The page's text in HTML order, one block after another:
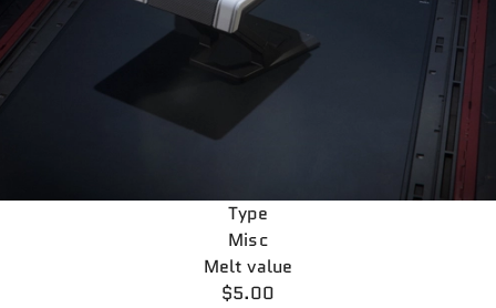
Type
Misc
Melt value
$5.00